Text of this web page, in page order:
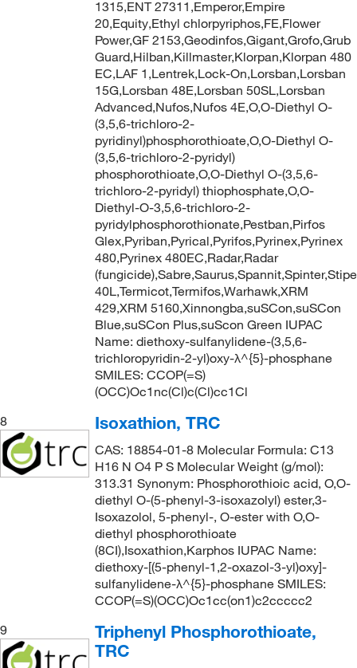
1315,ENT 27311,Emperor,Empire
20,Equity,Ethyl chlorpyriphos,FE,Flower
Power,GF 2153,Geodinfos,Gigant,Grofo,Grub
Guard,Hilban,Killmaster,Klorpan,Klorpan 480
EC,LAF 1,Lentrek,Lock-On,Lorsban,Lorsban
15G,Lorsban 48E,Lorsban 50SL,Lorsban
Advanced,Nufos,Nufos 4E,O,O-Diethyl O-
(3,5,6-trichloro-2-
pyridinyl)phosphorothioate,O,O-Diethyl O-
(3,5,6-trichloro-2-pyridyl)
phosphorothioate,O,O-Diethyl O-(3,5,6-
trichloro-2-pyridyl) thiophosphate,O,O-
Diethyl-O-3,5,6-trichloro-2-
pyridylphosphorothionate,Pestban,Pirfos
Glex,Pyriban,Pyrical,Pyrifos,Pyrinex,Pyrinex
480,Pyrinex 480EC,Radar,Radar
40L,Termicot,Termifos,Warhawk,XRM
429,XRM 5160,Xinnongba,suSCon,suSCon
Blue,suSCon Plus,suScon Green IUPAC
Name: diethoxy-sulfanylidene-(3,5,6-
trichloropyridin-2-yl)oxy-λ^{5}-phosphane
SMILES: CCOP(=S)
(OCC)Oc1nc(Cl)c(Cl)cc1Cl
8
Isoxathion, TRC
CAS: 18854-01-8 Molecular Formula: C13
H16 N O4 P S Molecular Weight (g/mol):
313.31 Synonym: Phosphorothioic acid, O,O-
diethyl O-(5-phenyl-3-isoxazolyl) ester,3-
Isoxazolol, 5-phenyl-, O-ester with O,O-
diethyl phosphorothioate
(8CI),Isoxathion,Karphos IUPAC Name:
diethoxy-[(5-phenyl-1,2-oxazol-3-yl)oxy]-
sulfanylidene-λ^{5}-phosphane SMILES:
CCOP(=S)(OCC)Oc1cc(on1)c2ccccc2
9
Triphenyl Phosphorothioate,
TRC